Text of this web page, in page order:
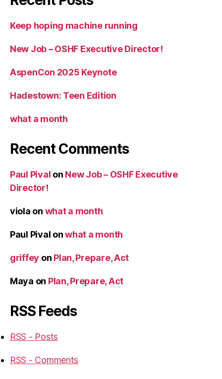
Keep hoping machine running
New Job – OSHF Executive Director!
AspenCon 2025 Keynote
Hadestown: Teen Edition
what a month
Recent Comments
Paul Pival on New Job – OSHF Executive
Director!
viola on what a month
Paul Pival onwhat a month
griffey on Plan, Prepare, Act
Maya on Plan, Prepare, Act
RSS Feeds
RSS - Posts
RSS - Comments